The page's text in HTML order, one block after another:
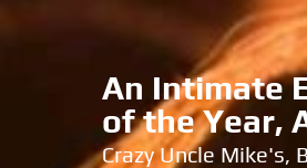
An Intimate
of the Year,
Crazy Uncle Mike's,